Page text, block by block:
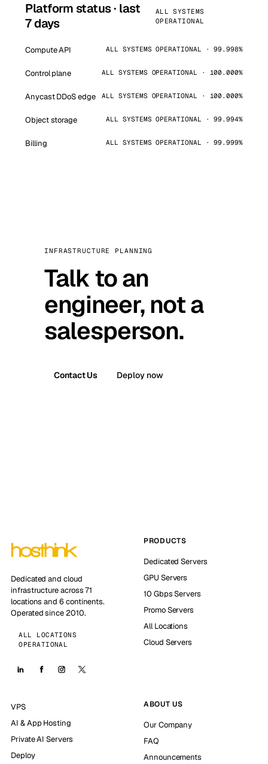
Platform status · last
7 days
ALL SYSTEMS
OPERATIONAL
Compute API ALL SYSTEMS OPERATIONAL · 99.998%
Control plane ALL SYSTEMS OPERATIONAL · 100.000%
Anycast DDoS edge ALL SYSTEMS OPERATIONAL · 100.000%
Object storage ALL SYSTEMS OPERATIONAL · 99.994%
Billing ALL SYSTEMS OPERATIONAL · 99.999%
INFRASTRUCTURE PLANNING
Talk to an
engineer, not a
salesperson.
Contact Us Deploy now
Dedicated and cloud
infrastructure across 71
locations and 6 continents.
Operated since 2010.
ALL LOCATIONS
OPERATIONAL
PRODUCTS
Dedicated Servers
GPU Servers
10 Gbps Servers
Promo Servers
All Locations
Cloud Servers
VPS
AI & App Hosting
Private AI Servers
Deploy
ABOUT US
Our Company
FAQ
Announcements